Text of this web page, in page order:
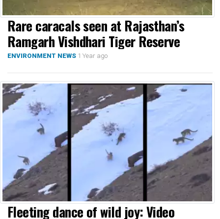
Rare caracals seen at Rajasthan’s
Ramgarh Vishdhari Tiger Reserve
ENVIRONMENT NEWS 1 Year ago
Fleeting dance of wild joy: Video